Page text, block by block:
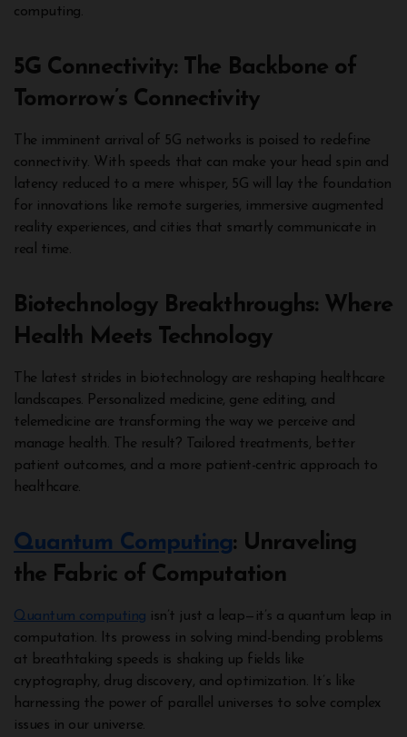
computing.
5G Connectivity: The Backbone of
Tomorrow’s Connectivity
The imminent arrival of 5G networks is poised to redefine
connectivity. With speeds that can make your head spin and
latency reduced to a mere whisper, 5G will lay the foundation
for innovations like remote surgeries, immersive augmented
reality experiences, and cities that smartly communicate in
real time.
Biotechnology Breakthroughs: Where
Health Meets Technology
The latest strides in biotechnology are reshaping healthcare
landscapes. Personalized medicine, gene editing, and
telemedicine are transforming the way we perceive and
manage health. The result? Tailored treatments, better
patient outcomes, and a more patient-centric approach to
healthcare.
Quantum Computing: Unraveling
the Fabric of Computation
Quantum computing isn’t just a leap—it’s a quantum leap in
computation. Its prowess in solving mind-bending problems
at breathtaking speeds is shaking up fields like
cryptography, drug discovery, and optimization. It’s like
harnessing the power of parallel universes to solve complex
issues in our universe.